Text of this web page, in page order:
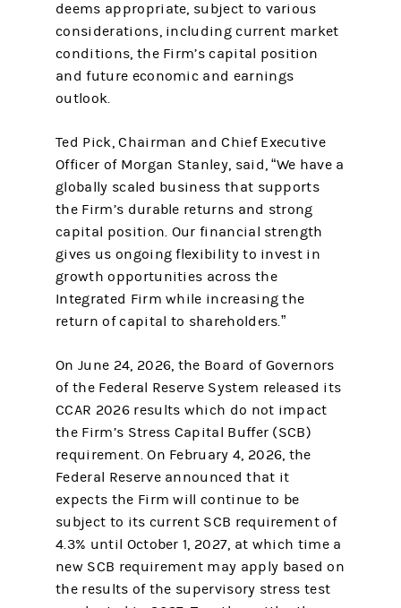
deems appropriate, subject to various
considerations, including current market
conditions, the Firm’s capital position
and future economic and earnings
outlook.
Ted Pick, Chairman and Chief Executive
Officer of Morgan Stanley, said, “We have a
globally scaled business that supports
the Firm’s durable returns and strong
capital position. Our financial strength
gives us ongoing flexibility to invest in
growth opportunities across the
Integrated Firm while increasing the
return of capital to shareholders.”
On June 24, 2026, the Board of Governors
of the Federal Reserve System released its
CCAR 2026 results which do not impact
the Firm’s Stress Capital Buffer (SCB)
requirement. On February 4, 2026, the
Federal Reserve announced that it
expects the Firm will continue to be
subject to its current SCB requirement of
4.3% until October 1, 2027, at which time a
new SCB requirement may apply based on
the results of the supervisory stress test